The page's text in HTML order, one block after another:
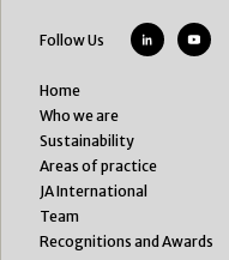
Follow Us
Home
Who we are
Sustainability
Areas of practice
JA International
Team
Recognitions and Awards